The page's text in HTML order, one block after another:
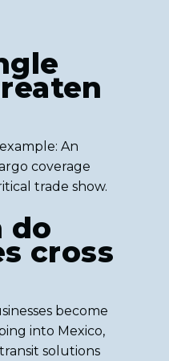
An
coverage
trade show.
do
cross
become
into Mexico,
solutions